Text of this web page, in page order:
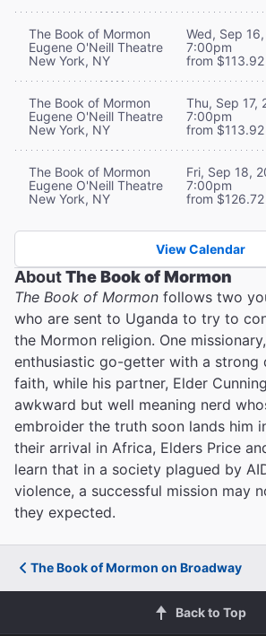
The Book of Mormon
Eugene O'Neill Theatre
New York, NY
Wed, Sep
7:00pm
from $113.92
The Book of Mormon
Eugene O'Neill Theatre
New York, NY
Thu, Sep 17,
7:00pm
from $113.92
The Book of Mormon
Eugene O'Neill Theatre
New York, NY
Fri, Sep 18,
7:00pm
from $126.72
View Calendar
AboutThe Book of Mormon
The Book of Mormon follows two
who are sent to Uganda to try to
the Mormon religion. One
enthusiastic go-getter with a strong
faith, while his partner, Elder
awkward but well meaning nerd
embroider the truth soon lands him
their arrival in Africa, Elders Price
learn that in a society plagued by
violence, a successful mission may
they expected.
The Book of Mormon on Broadway
Back to Top